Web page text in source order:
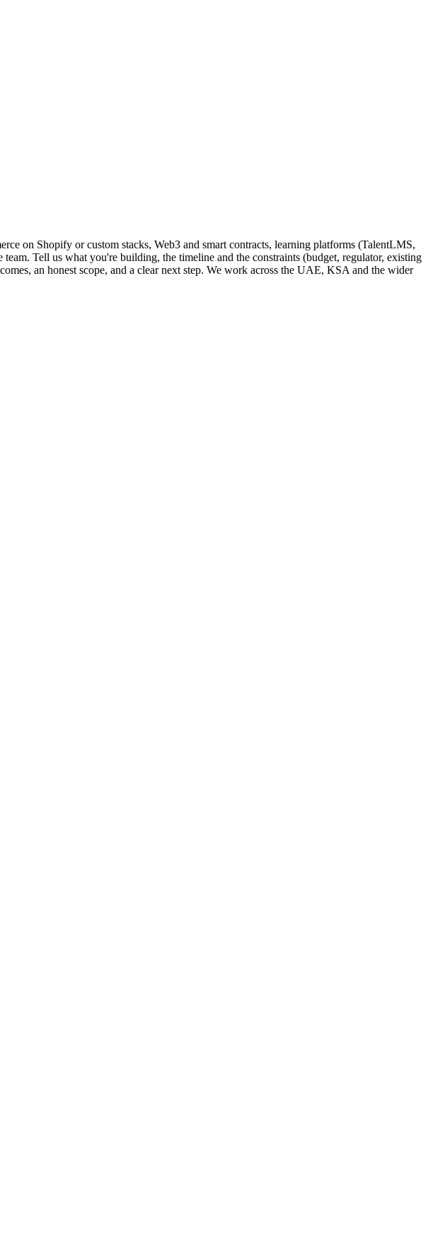
on Shopify or custom stacks, Web3 and smart contracts, learning platforms (TalentLMS,
Tell us what you're building, the timeline and the constraints (budget, regulator, existing
an honest scope, and a clear next step. We work across the UAE, KSA and the wider